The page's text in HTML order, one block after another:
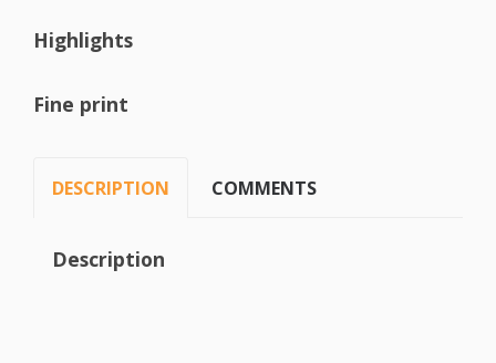
Highlights
Fine print
DESCRIPTION COMMENTS
Description